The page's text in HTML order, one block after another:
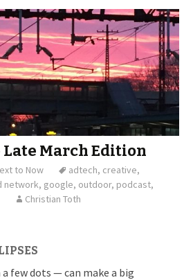
Late March Edition
to Now adtech, creative,
network, google, outdoor, podcast,
Christian Toth
few dots — can make a big